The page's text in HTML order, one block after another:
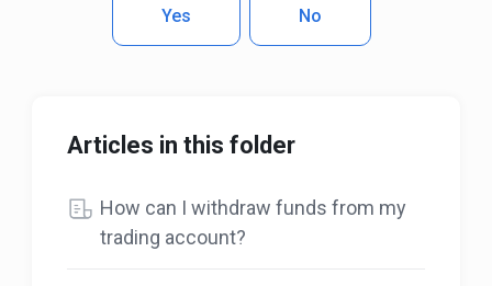
No
Yes
Articles in this folder
How can I withdraw funds from my
trading account?